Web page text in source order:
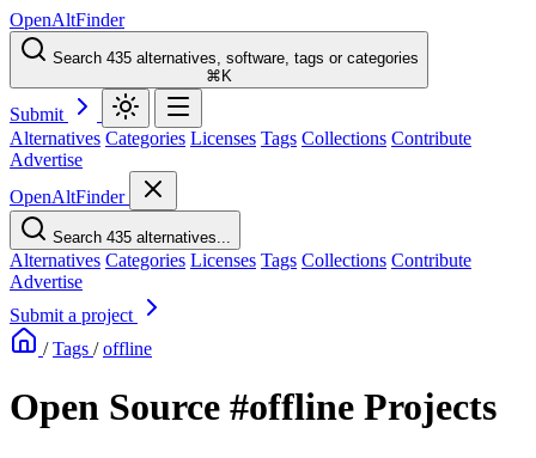
OpenAltFinder
Search 435 alternatives, software, tags or categories
⌘K
Submit
Alternatives Categories Licenses Tags Collections Contribute
Advertise
OpenAltFinder
Search 435 alternatives...
Alternatives Categories Licenses Tags Collections Contribute
Advertise
Submit a project
/ Tags / offline
Open Source #offline Projects